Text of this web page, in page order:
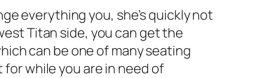
everything you, she’s quickly not
Titan side, you can get the
can be one of many seating
while you are in need of